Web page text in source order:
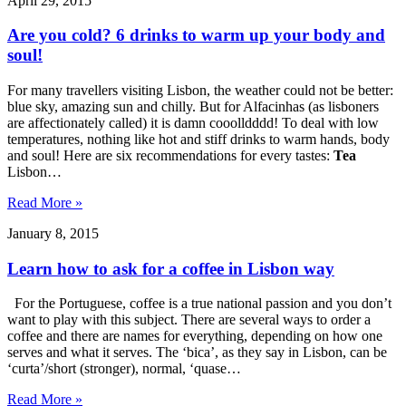
Are you cold? 6 drinks to warm up your body and
soul!
For many travellers visiting Lisbon, the weather could not be better:
blue sky, amazing sun and chilly. But for Alfacinhas (as lisboners
are affectionately called) it is damn cooolldddd! To deal with low
temperatures, nothing like hot and stiff drinks to warm hands, body
and soul! Here are six recommendations for every tastes: Tea
Lisbon…
Read More »
January 8, 2015
Learn how to ask for a coffee in Lisbon way
For the Portuguese, coffee is a true national passion and you don’t
want to play with this subject. There are several ways to order a
coffee and there are names for everything, depending on how one
serves and what it serves. The ‘bica’, as they say in Lisbon, can be
‘curta’/short (stronger), normal, ‘quase…
Read More »